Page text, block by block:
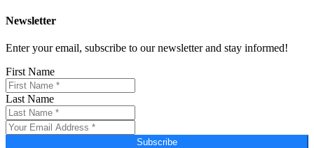
Newsletter
Enter your email, subscribe to our newsletter and stay informed!
First Name
Last Name
Subscribe